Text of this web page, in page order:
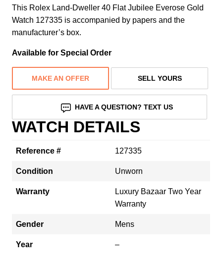
This Rolex Land-Dweller 40 Flat Jubilee Everose Gold
Watch 127335 is accompanied by papers and the
manufacturer’s box.
Available for Special Order
MAKE AN OFFER SELL YOURS
HAVE A QUESTION? TEXT US
WATCH DETAILS
Reference # 127335
Condition Unworn
Warranty
Luxury Bazaar Two Year
Warranty
Gender Mens
Year –